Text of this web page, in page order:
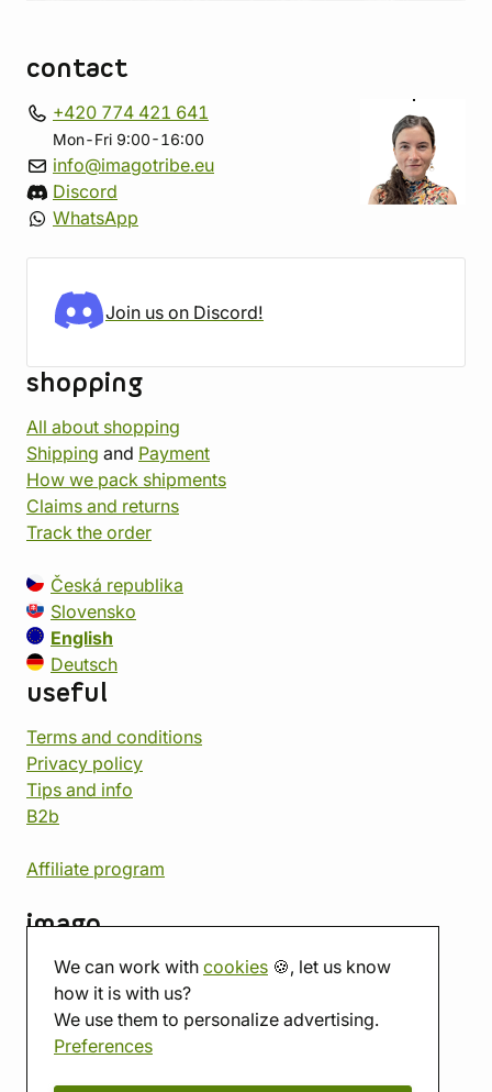
We can work with cookies 🍪, let us know
how it is with us?
We use them to personalize advertising.
Preferences
contact
+420 774 421 641
Mon-Fri 9:00-16:00
info@imagotribe.eu
Discord
WhatsApp
Join us on Discord!
shopping
All about shopping
Shipping and Payment
How we pack shipments
Claims and returns
Track the order
Česká republika
Slovensko
English
Deutsch
useful
Terms and conditions
Privacy policy
Tips and info
B2b
Affiliate program
imago
Contact
Showroom
Tabletop room
About us